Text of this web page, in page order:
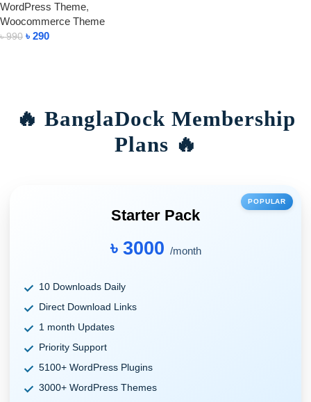
WordPress Theme,
Woocommerce Theme
৳990 ৳ 290
🔥 BanglaDock Membership
Plans 🔥
POPULAR
Starter Pack
৳ 3000 /month
10 Downloads Daily
Direct Download Links
1 month Updates
Priority Support
5100+ WordPress Plugins
3000+ WordPress Themes